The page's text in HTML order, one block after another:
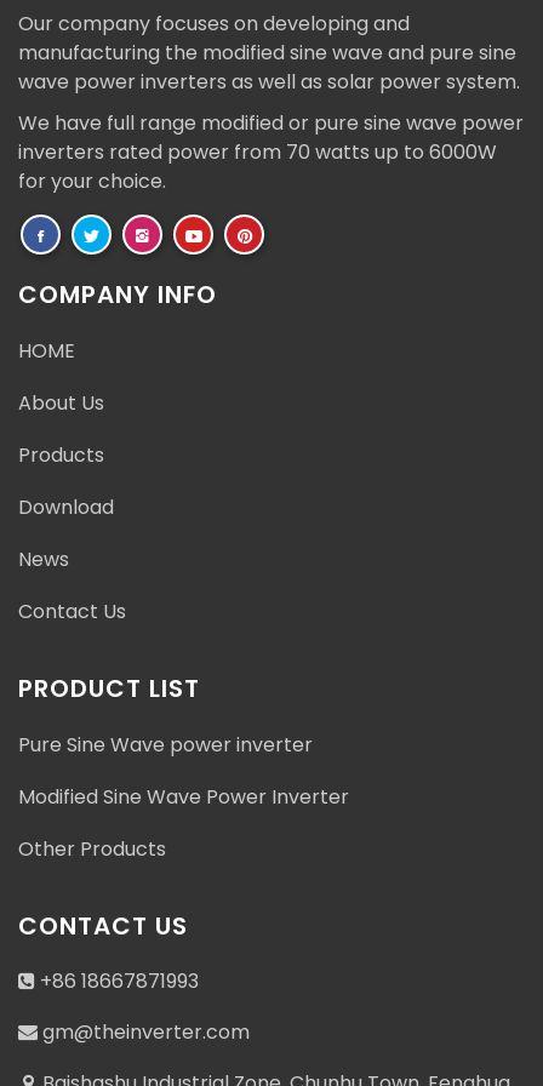
Our company focuses on developing and
manufacturing the modified sine wave and pure sine
wave power inverters as well as solar power system.
We have full range modified or pure sine wave power
inverters rated power from 70 watts up to 6000W
for your choice.
COMPANY INFO
HOME
About Us
Products
Download
News
Contact Us
PRODUCT LIST
Pure Sine Wave power inverter
Modified Sine Wave Power Inverter
Other Products
CONTACT US
+86 18667871993
gm@theinverter.com